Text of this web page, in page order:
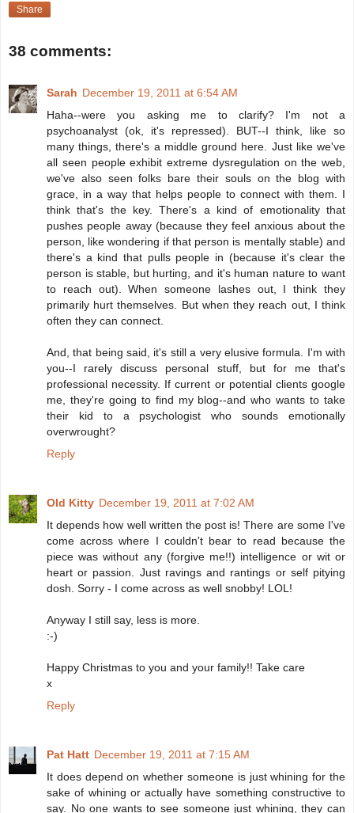
Share
38 comments:
Sarah December 19, 2011 at 6:54 AM
Haha--were you asking me to clarify? I'm not a
psychoanalyst (ok, it's repressed). BUT--I think, like so
many things, there's a middle ground here. Just like we've
all seen people exhibit extreme dysregulation on the web,
we've also seen folks bare their souls on the blog with
grace, in a way that helps people to connect with them. I
think that's the key. There's a kind of emotionality that
pushes people away (because they feel anxious about the
person, like wondering if that person is mentally stable) and
there's a kind that pulls people in (because it's clear the
person is stable, but hurting, and it's human nature to want
to reach out). When someone lashes out, I think they
primarily hurt themselves. But when they reach out, I think
often they can connect.
And, that being said, it's still a very elusive formula. I'm with
you--I rarely discuss personal stuff, but for me that's
professional necessity. If current or potential clients google
me, they're going to find my blog--and who wants to take
their kid to a psychologist who sounds emotionally
overwrought?
Reply
Old Kitty December 19, 2011 at 7:02 AM
It depends how well written the post is! There are some I've
come across where I couldn't bear to read because the
piece was without any (forgive me!!) intelligence or wit or
heart or passion. Just ravings and rantings or self pitying
dosh. Sorry - I come across as well snobby! LOL!
Anyway I still say, less is more.
:-)
Happy Christmas to you and your family!! Take care
x
Reply
Pat Hatt December 19, 2011 at 7:15 AM
It does depend on whether someone is just whining for the
sake of whining or actually have something constructive to
say. No one wants to see someone just whining, they can